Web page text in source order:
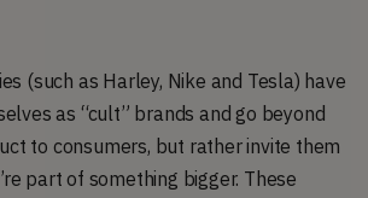
(such as Harley, Nike and Tesla) have
as “cult” brands and go beyond
to consumers, but rather invite them
part of something bigger. These